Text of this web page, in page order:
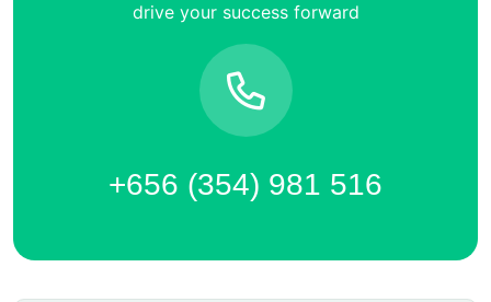
drive your success forward
+656 (354) 981 516